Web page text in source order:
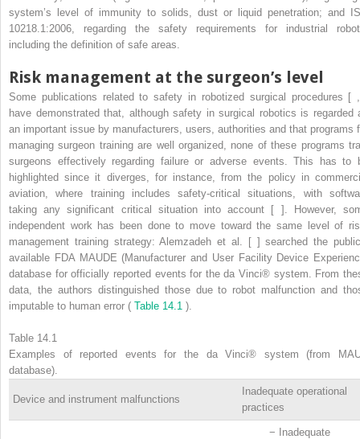
system’s level of immunity to solids, dust or liquid penetration; and
10218.1:2006, regarding the safety requirements for industrial
including the definition of safe areas.
Risk management at the surgeon’s level
Some publications related to safety in robotized surgical procedures [
have demonstrated that, although safety in surgical robotics is regarded
an important issue by manufacturers, users, authorities and that programs
managing surgeon training are well organized, none of these programs
surgeons effectively regarding failure or adverse events. This has to
highlighted since it diverges, for instance, from the policy in
aviation, where training includes safety-critical situations, with
taking any significant critical situation into account [ ]. However,
independent work has been done to move toward the same level of
management training strategy: Alemzadeh et al. [ ] searched the
available FDA MAUDE (Manufacturer and User Facility Device
database for officially reported events for the da Vinci® system. From
data, the authors distinguished those due to robot malfunction and
imputable to human error ( Table 14.1 ).
Table 14.1
Examples of reported events for the da Vinci® system (from
database).
Device and instrument malfunctions
Inadequate operational
practices
−
Inadequate